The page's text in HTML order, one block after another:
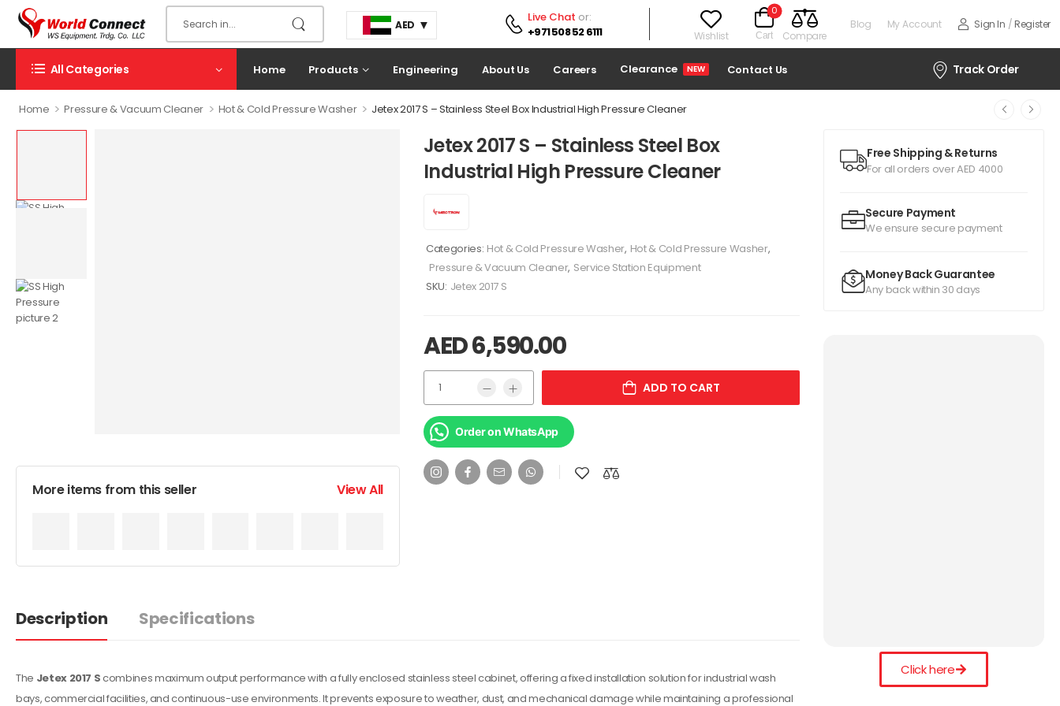
AED Live Chat or:
+971 508 52 6111
Wishlist Cart
0
Compare
Blog My Account Sign In / Register
All Categories Home Products Engineering About Us Careers Clearance NEW Contact Us Track Order
Home > Pressure & Vacuum Cleaner > Hot & Cold Pressure Washer > Jetex 2017 S – Stainless Steel Box Industrial High Pressure Cleaner
Free Shipping & Returns
For all orders over AED 4000
Secure Payment
We ensure secure payment
Money Back Guarantee
Any back within 30 days
Click here
More items from this seller View All
Jetex 2017 S – Stainless Steel Box
Industrial High Pressure Cleaner
Categories: Hot & Cold Pressure Washer, Hot & Cold Pressure Washer,
Pressure & Vacuum Cleaner, Service Station Equipment
SKU: Jetex 2017 S
AED6,590.00
ADD TO CART
Order on WhatsApp
Description Specifications
The Jetex 2017 Scombines maximum output performance with a fully enclosed stainless steel cabinet, offering a fixed installation solution for industrial wash
bays, commercial facilities, and continuous-use environments. It prevents exposure to weather, dust, and mechanical damage while maintaining a professional